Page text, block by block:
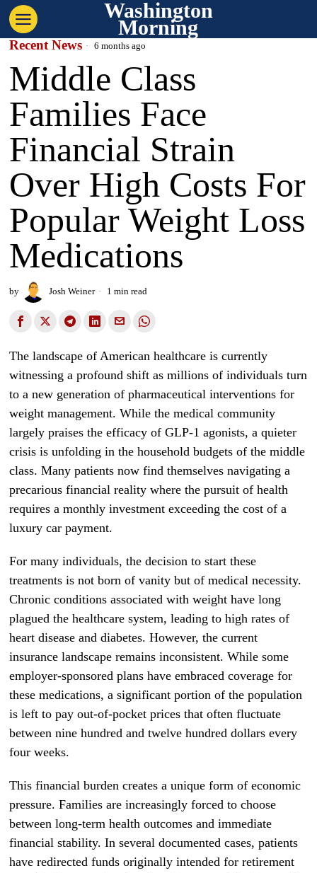
Washington
Morning
Recent News 6 months ago
Middle Class
Families Face
Financial Strain
Over High Costs For
Popular Weight Loss
Medications
by Josh Weiner 1 min read
The landscape of American healthcare is currently
witnessing a profound shift as millions of individuals turn
to a new generation of pharmaceutical interventions for
weight management. While the medical community
largely praises the efficacy of GLP-1 agonists, a quieter
crisis is unfolding in the household budgets of the middle
class. Many patients now find themselves navigating a
precarious financial reality where the pursuit of health
requires a monthly investment exceeding the cost of a
luxury car payment.
For many individuals, the decision to start these
treatments is not born of vanity but of medical necessity.
Chronic conditions associated with weight have long
plagued the healthcare system, leading to high rates of
heart disease and diabetes. However, the current
insurance landscape remains inconsistent. While some
employer-sponsored plans have embraced coverage for
these medications, a significant portion of the population
is left to pay out-of-pocket prices that often fluctuate
between nine hundred and twelve hundred dollars every
four weeks.
This financial burden creates a unique form of economic
pressure. Families are increasingly forced to choose
between long-term health outcomes and immediate
financial stability. In several documented cases, patients
have redirected funds originally intended for retirement